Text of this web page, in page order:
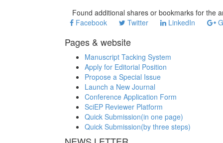
Found additional shares or bookmarks for the
Facebook
Twitter LinkedIn
Pages & website
Manuscript Tacking System
Apply for Editorial Position
Propose a Special Issue
Launch a New Journal
Conference Application Form
SciEP Reviewer Platform
Quick Submission(in one page)
Quick Submission(by three steps)